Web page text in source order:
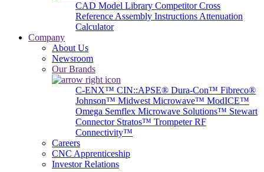
CAD Model Library Competitor Cross
Reference Assembly Instructions Attenuation
Calculator
Company
About Us
Newsroom
Our Brands
C-ENX™ CIN::APSE® Dura-Con™ Fibreco®
Johnson™ Midwest Microwave™ ModICE™
Omega Semflex Microwave Solutions™ Stewart
Connector Stratos™ Trompeter RF
Connectivity™
Careers
CNC Apprenticeship
Investor Relations